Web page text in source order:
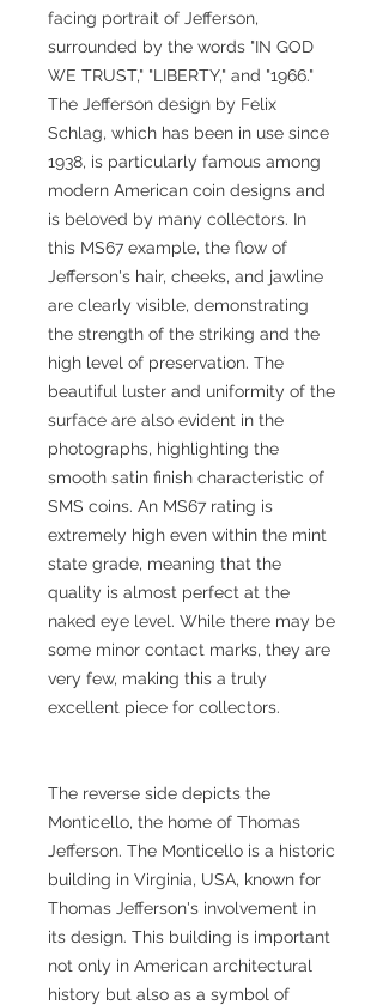
facing portrait of Jefferson,
surrounded by the words "IN GOD
WE TRUST," "LIBERTY," and "1966."
The Jefferson design by Felix
Schlag, which has been in use since
1938, is particularly famous among
modern American coin designs and
is beloved by many collectors. In
this MS67 example, the flow of
Jefferson's hair, cheeks, and jawline
are clearly visible, demonstrating
the strength of the striking and the
high level of preservation. The
beautiful luster and uniformity of the
surface are also evident in the
photographs, highlighting the
smooth satin finish characteristic of
SMS coins. An MS67 rating is
extremely high even within the mint
state grade, meaning that the
quality is almost perfect at the
naked eye level. While there may be
some minor contact marks, they are
very few, making this a truly
excellent piece for collectors.
The reverse side depicts the
Monticello, the home of Thomas
Jefferson. The Monticello is a historic
building in Virginia, USA, known for
Thomas Jefferson's involvement in
its design. This building is important
not only in American architectural
history but also as a symbol of